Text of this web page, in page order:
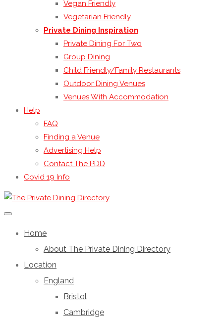
Vegan Friendly
Vegetarian Friendly
Private Dining Inspiration
Private Dining For Two
Group Dining
Child Friendly/Family Restaurants
Outdoor Dining Venues
Venues With Accommodation
Help
FAQ
Finding a Venue
Advertising Help
Contact The PDD
Covid 19 Info
Home
About The Private Dining Directory
Location
England
Bristol
Cambridge